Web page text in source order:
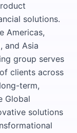
solutions.
Americas,
and Asia
group serves
clients across
term,
Global
solutions